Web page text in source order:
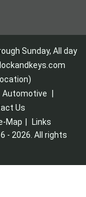
Sunday, All day
Automotive
Us
Map
Links
- 2026. All rights